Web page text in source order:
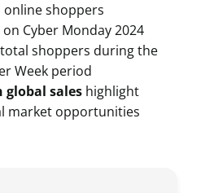
online shoppers
Cyber Monday 2024
total shoppers during the
Week period
global saleshighlight
market opportunities